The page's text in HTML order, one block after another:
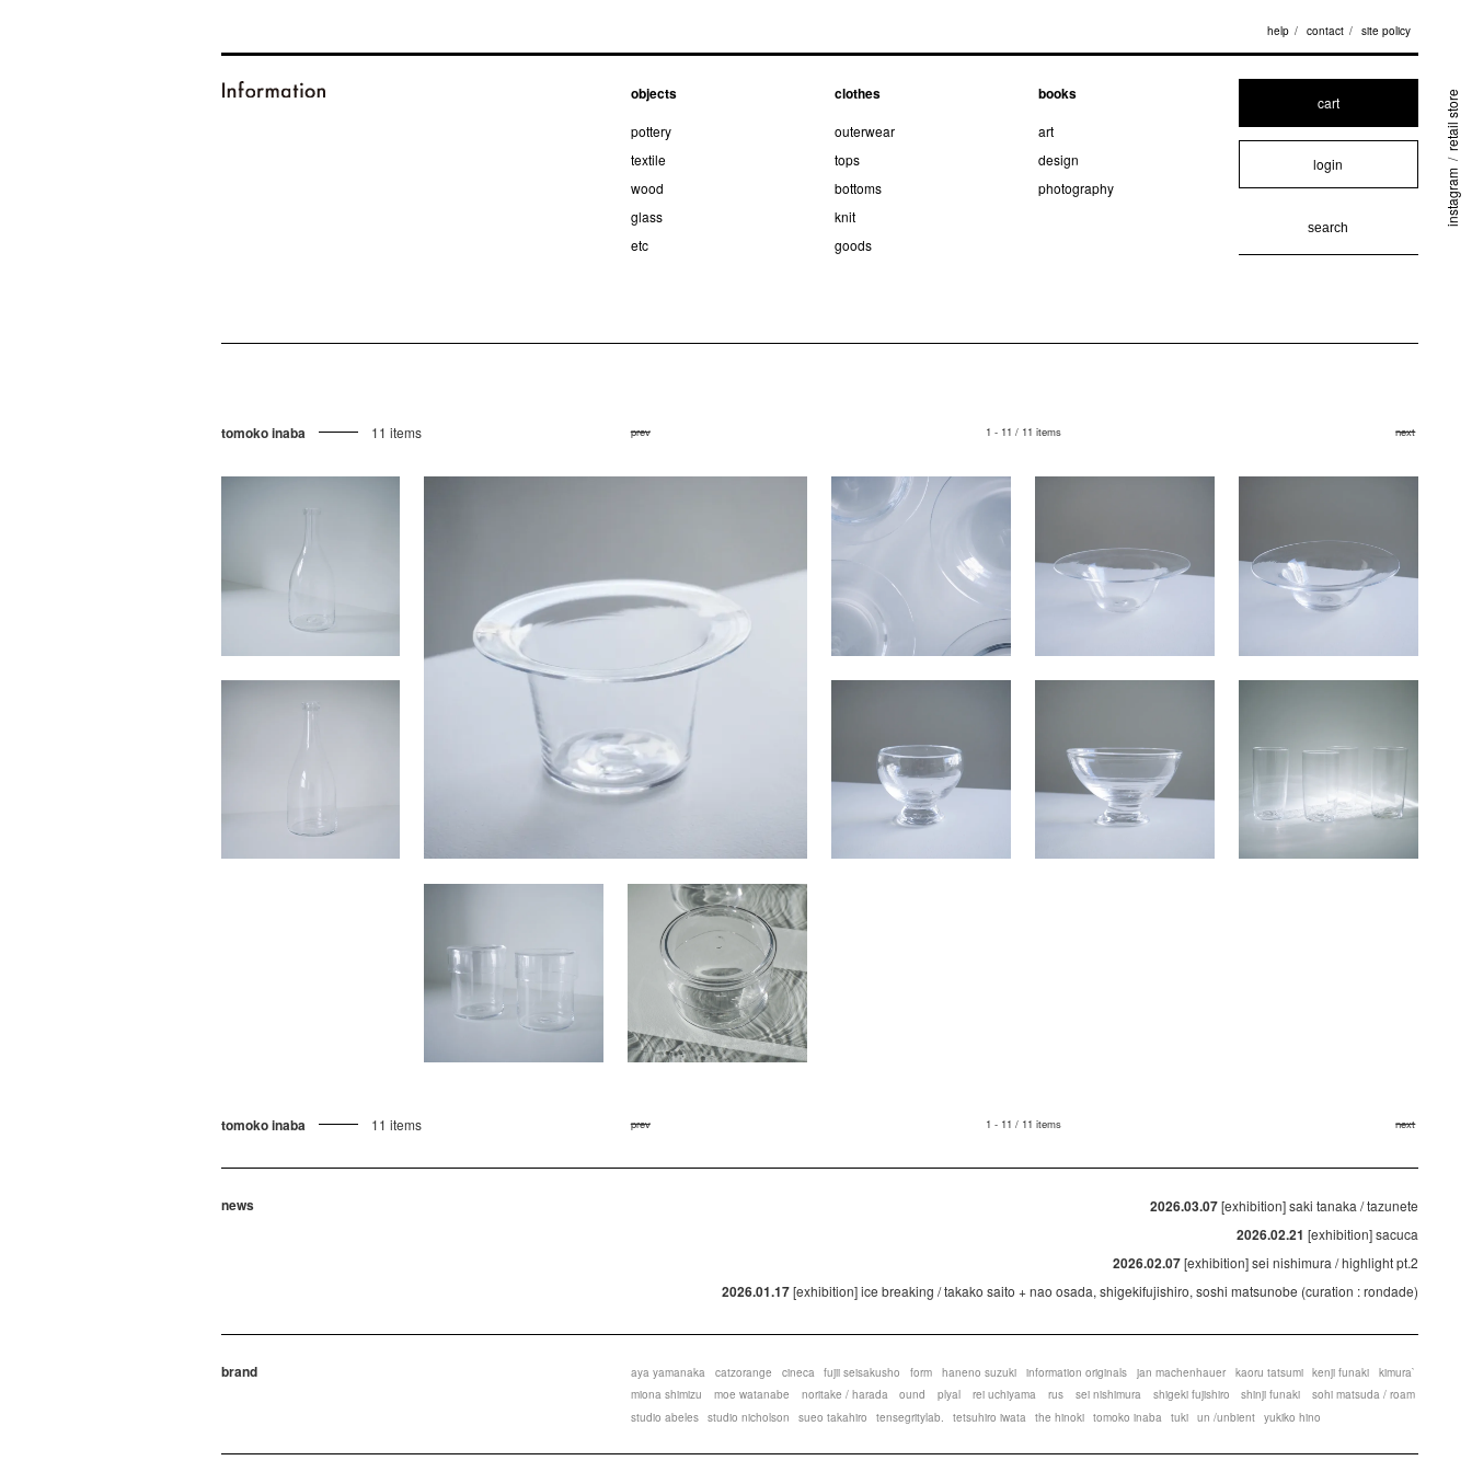
help contact site policy
objects
pottery
textile
wood
glass
etc
clothes
outerwear
tops
bottoms
knit
goods
books
art
design
photography
cart
login
tomoko inaba 11 items prev 1 - 11 / 11 items next
tomoko inaba 11 items prev 1 - 11 / 11 items next
news 2026.03.07[exhibition] saki tanaka / tazunete
2026.02.21 [exhibition] sacuca
2026.02.07[exhibition] sei nishimura / highlight pt.2
2026.01.17[exhibition] ice breaking / takako saito + nao osada, shigekifujishiro, soshi matsunobe (curation : rondade)
brand aya yamanaka catzorange cineca fujii seisakusho form haneno suzuki information originals jan machenhauer kaoru tatsumi kenji funaki
kimura`
miona shimizu
moe watanabe noritake / harada ound plyal rei uchiyama rus sei nishimura shigeki fujishiro shinji funaki
sohi matsuda / roam
studio abeles studio nicholson sueo takahiro tensegritylab. tetsuhiro iwata the hinoki tomoko inaba tuki un /unbient yukiko hino
instagram
/
retail store